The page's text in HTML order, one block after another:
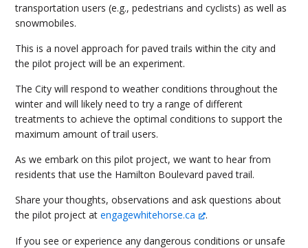
transportation users (e.g., pedestrians and cyclists) as well as
snowmobiles.
This is a novel approach for paved trails within the city and
the pilot project will be an experiment.
The City will respond to weather conditions throughout the
winter and will likely need to try a range of different
treatments to achieve the optimal conditions to support the
maximum amount of trail users.
As we embark on this pilot project, we want to hear from
residents that use the Hamilton Boulevard paved trail.
Share your thoughts, observations and ask questions about
the pilot project atengagewhitehorse.ca
.
If you see or experience any dangerous conditions or unsafe